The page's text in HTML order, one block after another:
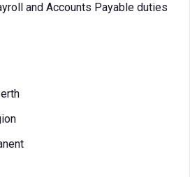
and Accounts Payable duties